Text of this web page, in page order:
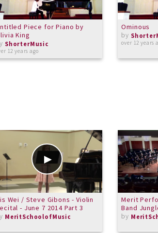
Piece for Piano by
King
ShorterMusic
12 years ago
Ominous
by
over 12 years
Wei / Steve Gibons - Violin
- June 7 2014 Part 3
MeritSchoolofMusic
Merit
Band
by